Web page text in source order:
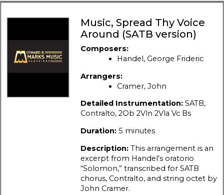
Music, Spread Thy Voice
Around (SATB version)
Composers:
Handel, George Frideric
Arrangers:
Cramer, John
Detailed Instrumentation: SATB,
Contralto, 2Ob 2Vln 2Vla Vc Bs
Duration: 5 minutes
Description: This arrangement is an
excerpt from Handel’s oratorio
“Solomon,” transcribed for SATB
chorus, Contralto, and string octet by
John Cramer.